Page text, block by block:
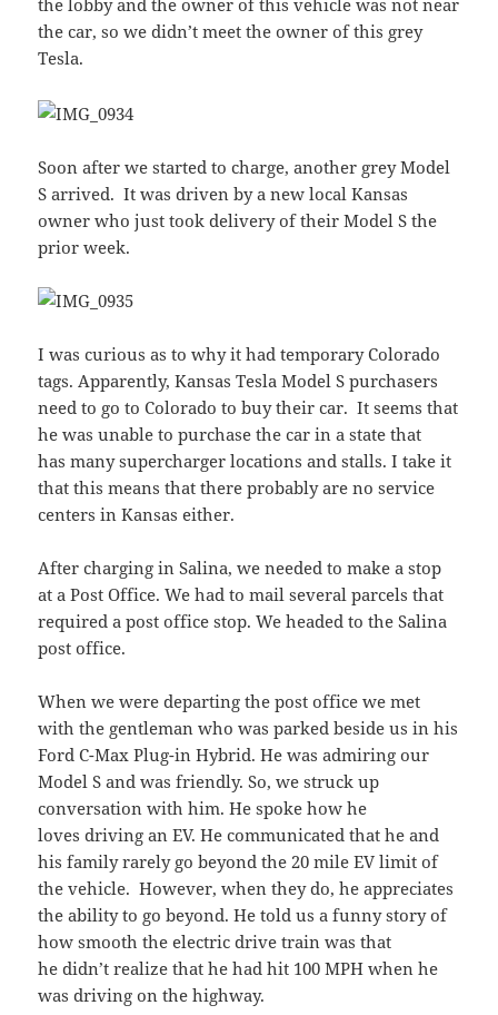
the lobby and the owner of this vehicle was not near
the car, so we didn’t meet the owner of this grey
Tesla.
Soon after we started to charge, another grey Model
S arrived. It was driven by a new local Kansas
owner who just took delivery of their Model S the
prior week.
I was curious as to why it had temporary Colorado
tags. Apparently, Kansas Tesla Model S purchasers
need to go to Colorado to buy their car. It seems that
he was unable to purchase the car in a state that
has many supercharger locations and stalls. I take it
that this means that there probably are no service
centers in Kansas either.
After charging in Salina, we needed to make a stop
at a Post Office. We had to mail several parcels that
required a post office stop. We headed to the Salina
post office.
When we were departing the post office we met
with the gentleman who was parked beside us in his
Ford C-Max Plug-in Hybrid. He was admiring our
Model S and was friendly. So, we struck up
conversation with him. He spoke how he
loves driving an EV. He communicated that he and
his family rarely go beyond the 20 mile EV limit of
the vehicle. However, when they do, he appreciates
the ability to go beyond. He told us a funny story of
how smooth the electric drive train was that
he didn’t realize that he had hit 100 MPH when he
was driving on the highway.